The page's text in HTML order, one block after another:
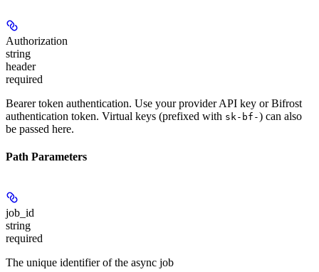
Authorization
string
header
required
Bearer token authentication. Use your provider API key or Bifrost
authentication token. Virtual keys (prefixed with sk-bf-) can also
be passed here.
Path Parameters
job_id
string
required
The unique identifier of the async job